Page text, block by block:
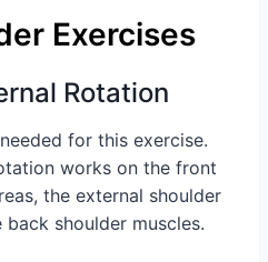
Exercises
Rotation
for this exercise.
works on the front
the external shoulder
shoulder muscles.